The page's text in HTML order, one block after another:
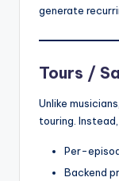
generate
Tours /
Unlike
touring.
Per-
Backend